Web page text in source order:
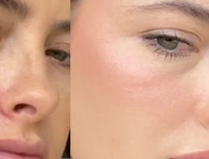
Get $10
Sign up and enjoy
and redeem
Are you a